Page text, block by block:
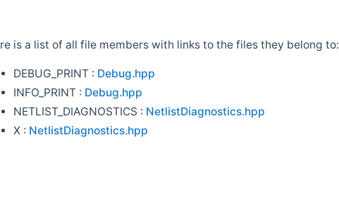
is a list of all file members with links to the files they belong to:
DEBUG_PRINT : Debug.hpp
INFO_PRINT : Debug.hpp
NETLIST_DIAGNOSTICS : NetlistDiagnostics.hpp
X : NetlistDiagnostics.hpp